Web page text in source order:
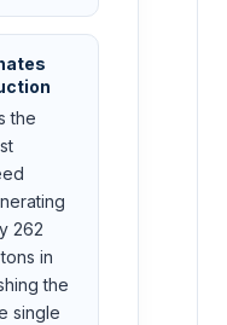
the
262
in
the
single